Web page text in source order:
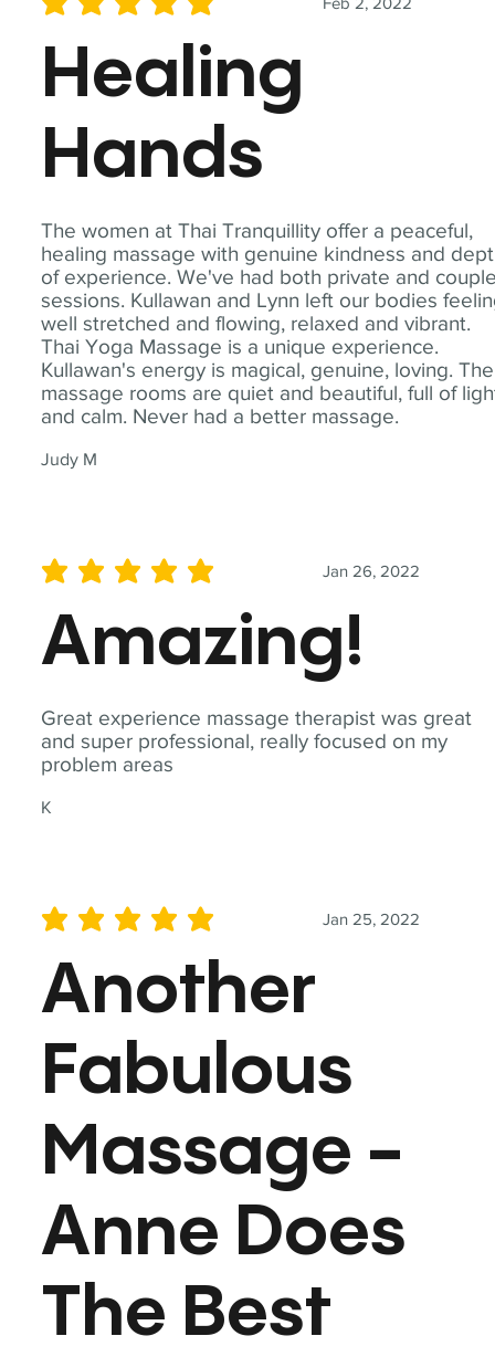
The women at Thai Tranquillity offer a peaceful,
healing massage with genuine kindness and
of experience. We've had both private and
sessions. Kullawan and Lynn left our bodies
well stretched and flowing, relaxed and vibrant.
Thai Yoga Massage is a unique experience.
Kullawan's energy is magical, genuine, loving. The
massage rooms are quiet and beautiful, full of
and calm. Never had a better massage.
Judy M
average rating is 5 out of 5
Healing
Hands
Great experience massage therapist was great
and super professional, really focused on my
problem areas
K
Jan 26, 2022
average rating is 5 out of 5
Amazing!
Jan 25, 2022
average rating is 5 out of 5
Another
Fabulous
Massage -
Anne Does
The Best